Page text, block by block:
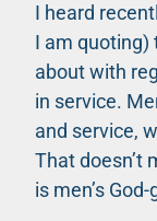
I heard
I am quoting)
about with
in service.
and service,
That doesn’t
is men’s